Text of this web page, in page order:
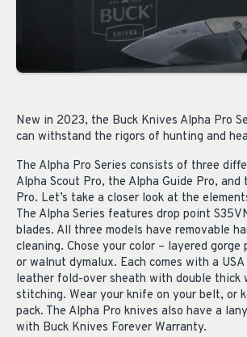
New in 2023, the Buck Knives Alpha Pro
can withstand the rigors of hunting and
The Alpha Pro Series consists of three
Alpha Scout Pro, the Alpha Guide Pro,
Pro. Let’s take a closer look at the
The Alpha Series features drop point
blades. All three models have removable
cleaning. Chose your color – layered
or walnut dymalux. Each comes with a USA
leather fold-over sheath with double thick
stitching. Wear your knife on your belt, or
pack. The Alpha Pro knives also have a
with Buck Knives Forever Warranty.